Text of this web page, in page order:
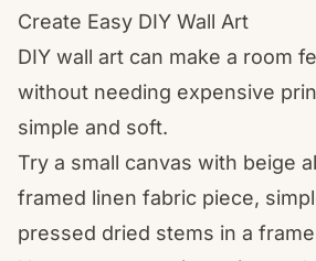
Create Easy DIY Wall Art
DIY wall art can make a room
without needing expensive
simple and soft.
Try a small canvas with beige
framed linen fabric piece,
pressed dried stems in a